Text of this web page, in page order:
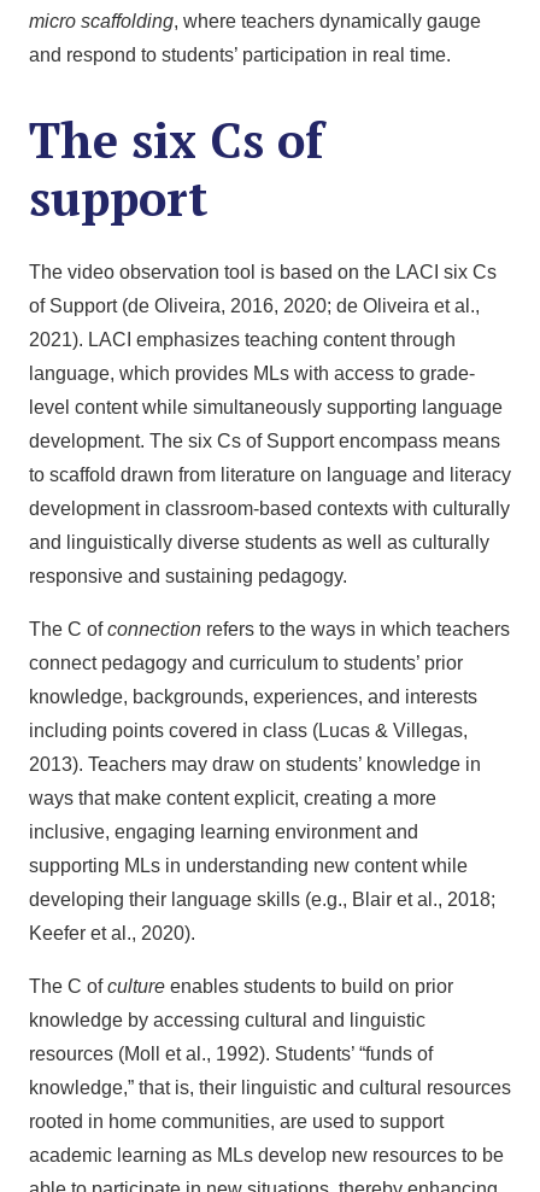
micro scaffolding, where teachers dynamically gauge
and respond to students’ participation in real time.
The six Cs of
support
The video observation tool is based on the LACI six Cs
of Support (de Oliveira, 2016, 2020; de Oliveira et al.,
2021). LACI emphasizes teaching content through
language, which provides MLs with access to grade-
level content while simultaneously supporting language
development. The six Cs of Support encompass means
to scaffold drawn from literature on language and literacy
development in classroom-based contexts with culturally
and linguistically diverse students as well as culturally
responsive and sustaining pedagogy.
The C ofconnection refers to the ways in which teachers
connect pedagogy and curriculum to students’ prior
knowledge, backgrounds, experiences, and interests
including points covered in class (Lucas & Villegas,
2013). Teachers may draw on students’ knowledge in
ways that make content explicit, creating a more
inclusive, engaging learning environment and
supporting MLs in understanding new content while
developing their language skills (e.g., Blair et al., 2018;
Keefer et al., 2020).
The C ofculture enables students to build on prior
knowledge by accessing cultural and linguistic
resources (Moll et al., 1992). Students’ “funds of
knowledge,” that is, their linguistic and cultural resources
rooted in home communities, are used to support
academic learning as MLs develop new resources to be